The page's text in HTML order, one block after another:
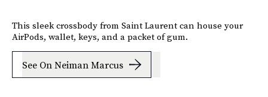
This sleek crossbody from Saint Laurent can house your
AirPods, wallet, keys, and a packet of gum.
See On Neiman Marcus